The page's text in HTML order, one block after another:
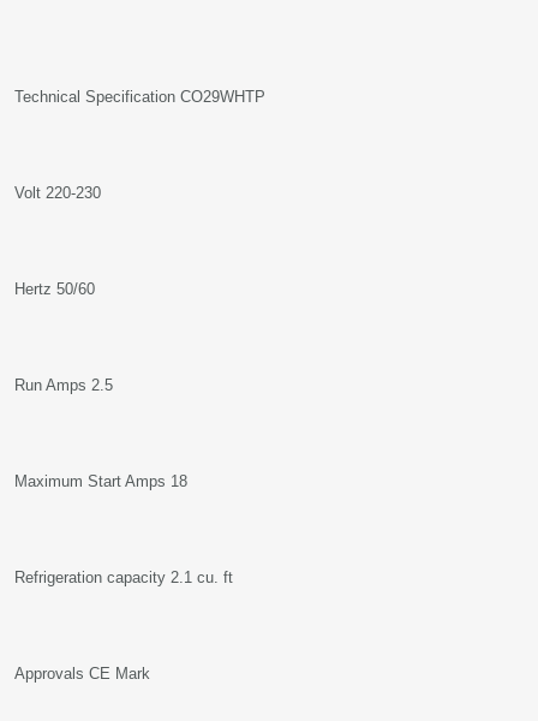
Technical Specification CO29WHTP
Volt 220-230
Hertz 50/60
Run Amps 2.5
Maximum Start Amps 18
Refrigeration capacity 2.1 cu. ft
Approvals CE Mark